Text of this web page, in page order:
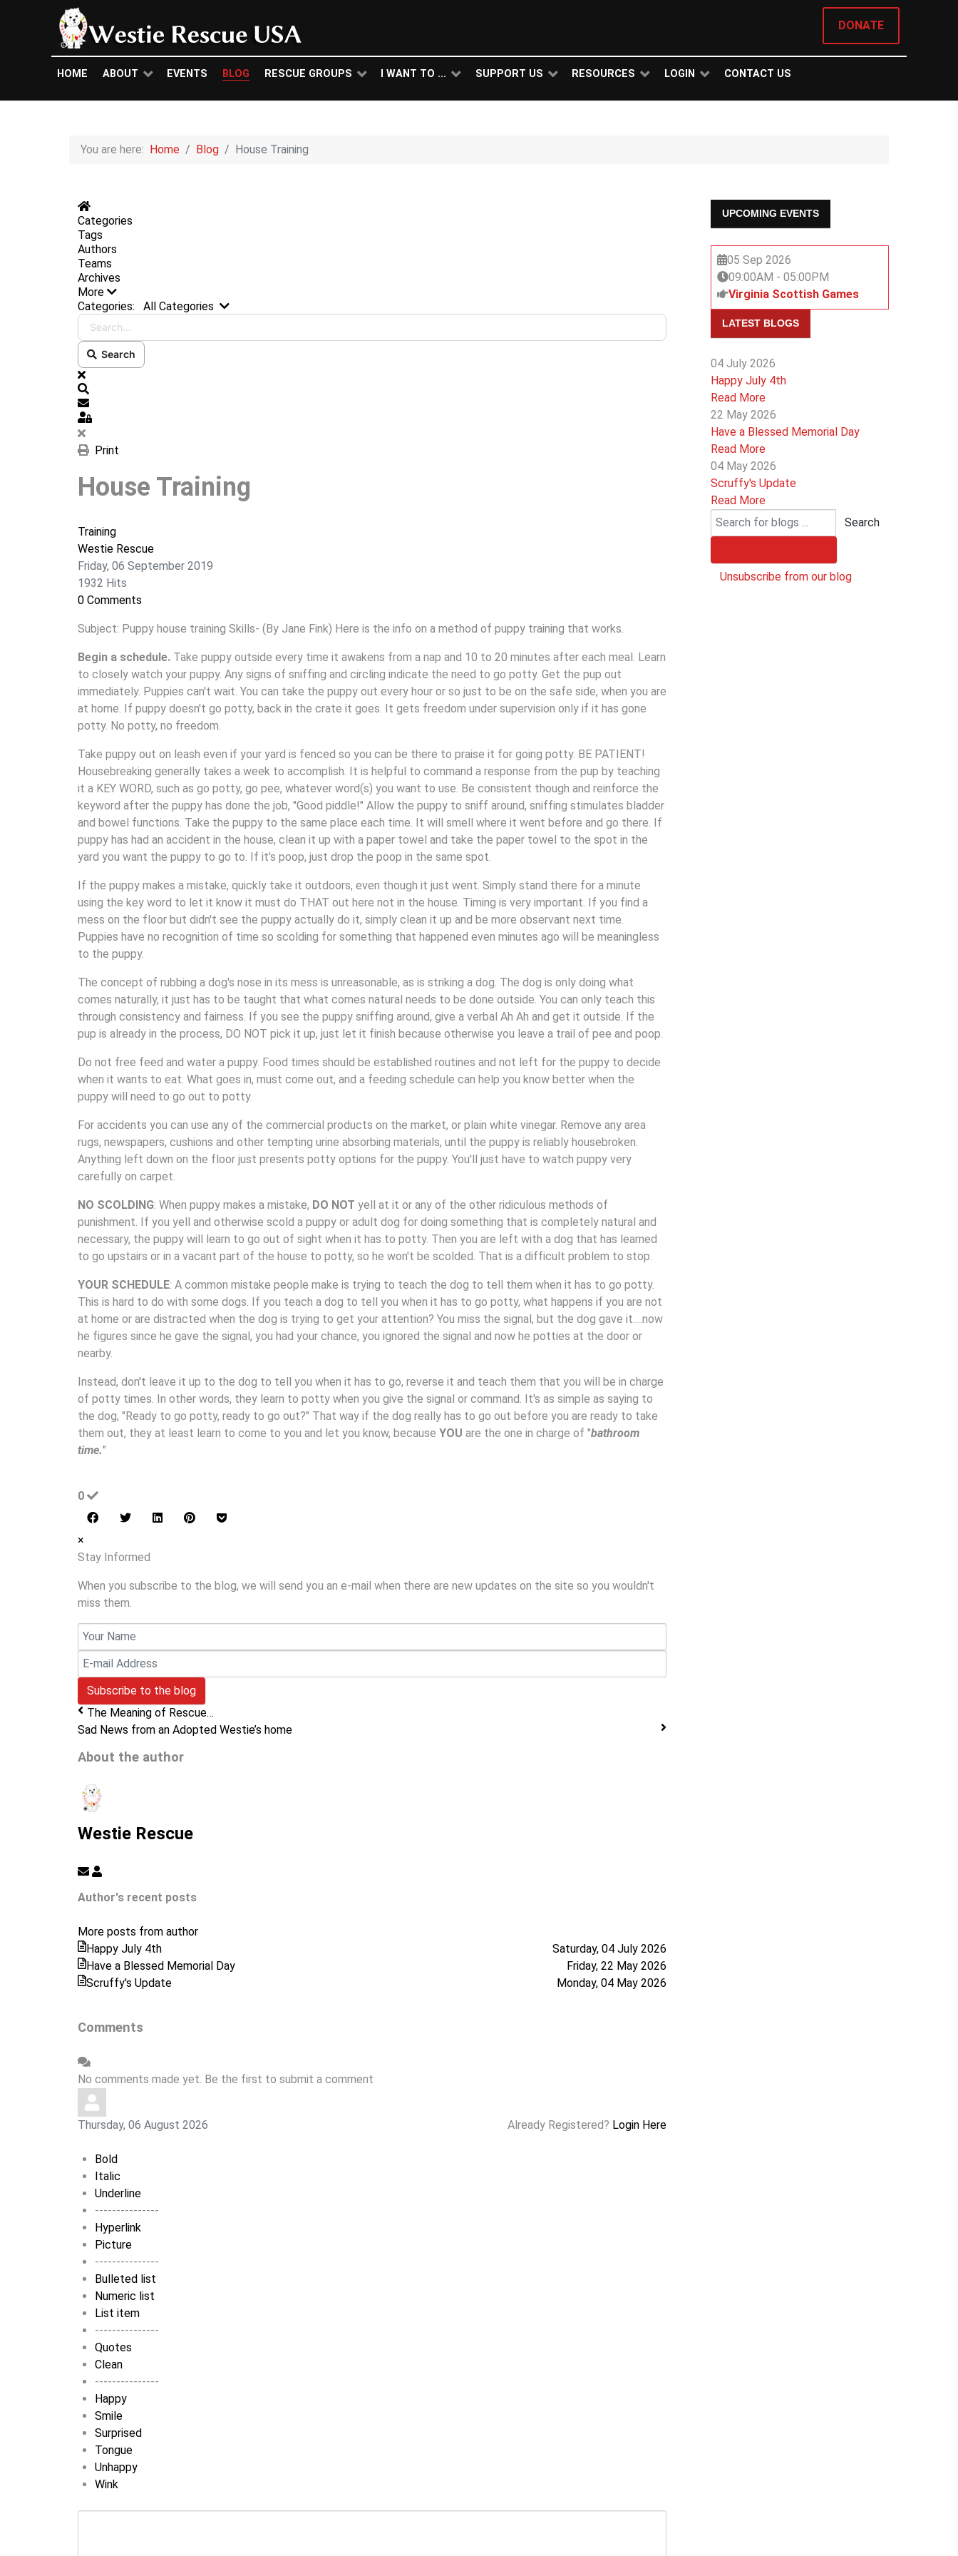
DONATE
HOME ABOUT EVENTS BLOG RESCUE GROUPS I WANT TO ... SUPPORT US RESOURCES LOGIN CONTACT US
You are here: Home Blog House Training
Home
Categories
Tags
Authors
Teams
Archives
More
Categories:
All Categories Search...
Search
x
Subscribe to blog
Sign In
Print
House Training
Training
Westie Rescue
Friday, 06 September 2019
1932 Hits
0 Comments
Subject: Puppy house training Skills- (By Jane Fink) Here is the info on a method of puppy training that works.
Begin a schedule. Take puppy outside every time it awakens from a nap and 10 to 20 minutes after each meal. Learn
to closely watch your puppy. Any signs of sniffing and circling indicate the need to go potty. Get the pup out
immediately. Puppies can't wait. You can take the puppy out every hour or so just to be on the safe side, when you are
at home. If puppy doesn't go potty, back in the crate it goes. It gets freedom under supervision only if it has gone
potty. No potty, no freedom.
Take puppy out on leash even if your yard is fenced so you can be there to praise it for going potty. BE PATIENT!
Housebreaking generally takes a week to accomplish. It is helpful to command a response from the pup by teaching
it a KEY WORD, such as go potty, go pee, whatever word(s) you want to use. Be consistent though and reinforce the
keyword after the puppy has done the job, "Good piddle!" Allow the puppy to sniff around, sniffing stimulates bladder
and bowel functions. Take the puppy to the same place each time. It will smell where it went before and go there. If
puppy has had an accident in the house, clean it up with a paper towel and take the paper towel to the spot in the
yard you want the puppy to go to. If it's poop, just drop the poop in the same spot.
If the puppy makes a mistake, quickly take it outdoors, even though it just went. Simply stand there for a minute
using the key word to let it know it must do THAT out here not in the house. Timing is very important. If you find a
mess on the floor but didn't see the puppy actually do it, simply clean it up and be more observant next time.
Puppies have no recognition of time so scolding for something that happened even minutes ago will be meaningless
to the puppy.
The concept of rubbing a dog's nose in its mess is unreasonable, as is striking a dog. The dog is only doing what
comes naturally, it just has to be taught that what comes natural needs to be done outside. You can only teach this
through consistency and fairness. If you see the puppy sniffing around, give a verbal Ah Ah and get it outside. If the
pup is already in the process, DO NOT pick it up, just let it finish because otherwise you leave a trail of pee and poop.
Do not free feed and water a puppy. Food times should be established routines and not left for the puppy to decide
when it wants to eat. What goes in, must come out, and a feeding schedule can help you know better when the
puppy will need to go out to potty.
For accidents you can use any of the commercial products on the market, or plain white vinegar. Remove any area
rugs, newspapers, cushions and other tempting urine absorbing materials, until the puppy is reliably housebroken.
Anything left down on the floor just presents potty options for the puppy. You'll just have to watch puppy very
carefully on carpet.
NO SCOLDING: When puppy makes a mistake, DO NOT yell at it or any of the other ridiculous methods of
punishment. If you yell and otherwise scold a puppy or adult dog for doing something that is completely natural and
necessary, the puppy will learn to go out of sight when it has to potty. Then you are left with a dog that has learned
to go upstairs or in a vacant part of the house to potty, so he won't be scolded. That is a difficult problem to stop.
YOUR SCHEDULE: A common mistake people make is trying to teach the dog to tell them when it has to go potty.
This is hard to do with some dogs. If you teach a dog to tell you when it has to go potty, what happens if you are not
at home or are distracted when the dog is trying to get your attention? You miss the signal, but the dog gave it….now
he figures since he gave the signal, you had your chance, you ignored the signal and now he potties at the door or
nearby.
Instead, don't leave it up to the dog to tell you when it has to go, reverse it and teach them that you will be in charge
of potty times. In other words, they learn to potty when you give the signal or command. It's as simple as saying to
the dog, "Ready to go potty, ready to go out?" That way if the dog really has to go out before you are ready to take
them out, they at least learn to come to you and let you know, because YOU are the one in charge of "bathroom
time."
0
×
Stay Informed
When you subscribe to the blog, we will send you an e-mail when there are new updates on the site so you wouldn't
miss them.
Your
Name
E-
mail
Address
Subscribe to the blog
The Meaning of Rescue…
Sad News from an Adopted Westie’s home
About the author
Westie Rescue
Subscribe
updates
author
Westie
Author's recent posts
More posts from author
Saturday, 04 July 2026
Happy July 4th
Friday, 22 May 2026
Have a Blessed Memorial Day
Monday, 04 May 2026
Scruffy's Update
Comments
No comments made yet. Be the first to submit a comment
Already Registered? Login Here
Thursday, 06 August 2026
Bold
Italic
Underline
---------------
Hyperlink
Picture
---------------
Bulleted list
Numeric list
List item
---------------
Quotes
Clean
---------------
Happy
Smile
Surprised
Tongue
Unhappy
Wink
UPCOMING EVENTS
05 Sep 2026
09:00AM - 05:00PM
Virginia Scottish Games
LATEST BLOGS
04 July 2026
Happy July 4th
Read More
22 May 2026
Have a Blessed Memorial Day
Read More
04 May 2026
Scruffy's Update
Read More
Search
Unsubscribe from our blog